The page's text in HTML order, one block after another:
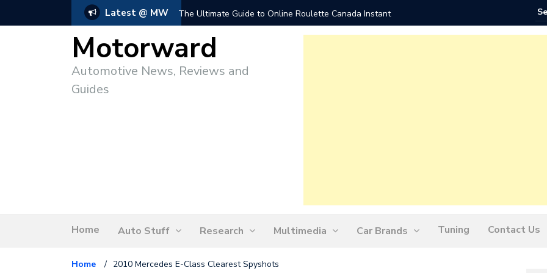
Latest @ MW The Ultimate Guide to Online Roulette Canada Instant Play
Motorward
Automotive News, Reviews and
Guides
Home Auto Stuff Research Multimedia Car Brands Tuning Contact Us
Home / 2010 Mercedes E-Class Clearest Spyshots